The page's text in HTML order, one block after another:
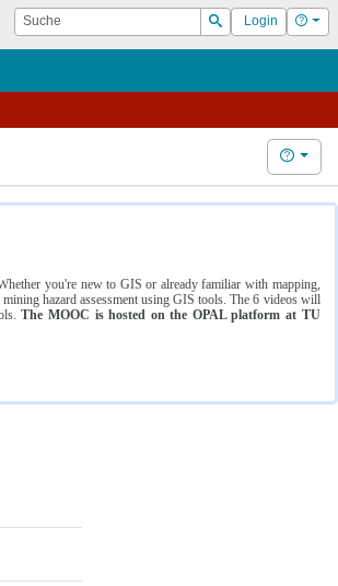
Suche
Suchen
Login Hilfe
Hilfe
you're new to GIS or already familiar with mapping,
hazard assessment using GIS tools. The 6 videos will
The MOOC is hosted on the OPAL platform at TU